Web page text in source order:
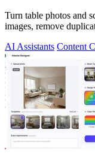
Turn table photos and
images, remove
AI Assistants Content